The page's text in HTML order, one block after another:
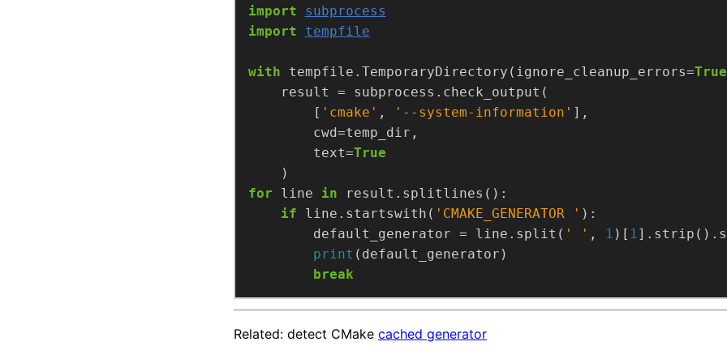
import
subprocess
import
tempfile
with tempfile.TemporaryDirectory(ignore_cleanup_errors=True
        [
'cmake' , '--system-information'
        text=
True
for line in
if line.startswith( 'CMAKE_GENERATOR '
        default_generator = line.split(
' ' , 1 )[ 1
print
break
Related: detect CMake cached generator